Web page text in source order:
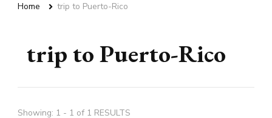
Home trip to Puerto-Rico
trip to Puerto-Rico
Showing: 1 - 1 of 1 RESULTS